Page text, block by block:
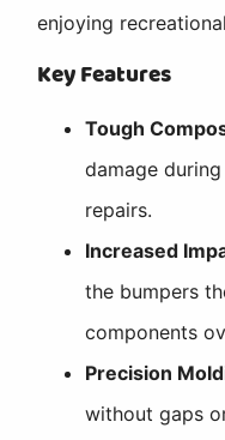
enjoying
Key Features
Tough
damage
repairs.
Increased
the bumpers
components
Precision
without gaps